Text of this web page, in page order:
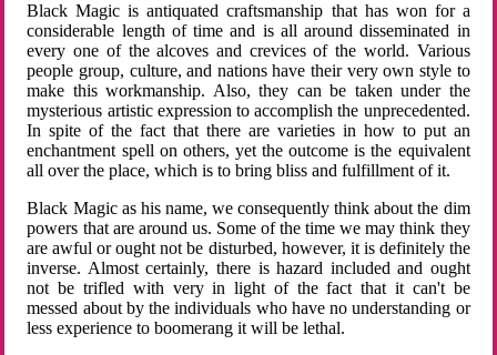
Black Magic is antiquated craftsmanship that has won for a
considerable length of time and is all around disseminated in
every one of the alcoves and crevices of the world. Various
people group, culture, and nations have their very own style to
make this workmanship. Also, they can be taken under the
mysterious artistic expression to accomplish the unprecedented.
In spite of the fact that there are varieties in how to put an
enchantment spell on others, yet the outcome is the equivalent
all over the place, which is to bring bliss and fulfillment of it.
Black Magic as his name, we consequently think about the dim
powers that are around us. Some of the time we may think they
are awful or ought not be disturbed, however, it is definitely the
inverse. Almost certainly, there is hazard included and ought
not be trifled with very in light of the fact that it can't be
messed about by the individuals who have no understanding or
less experience to boomerang it will be lethal.